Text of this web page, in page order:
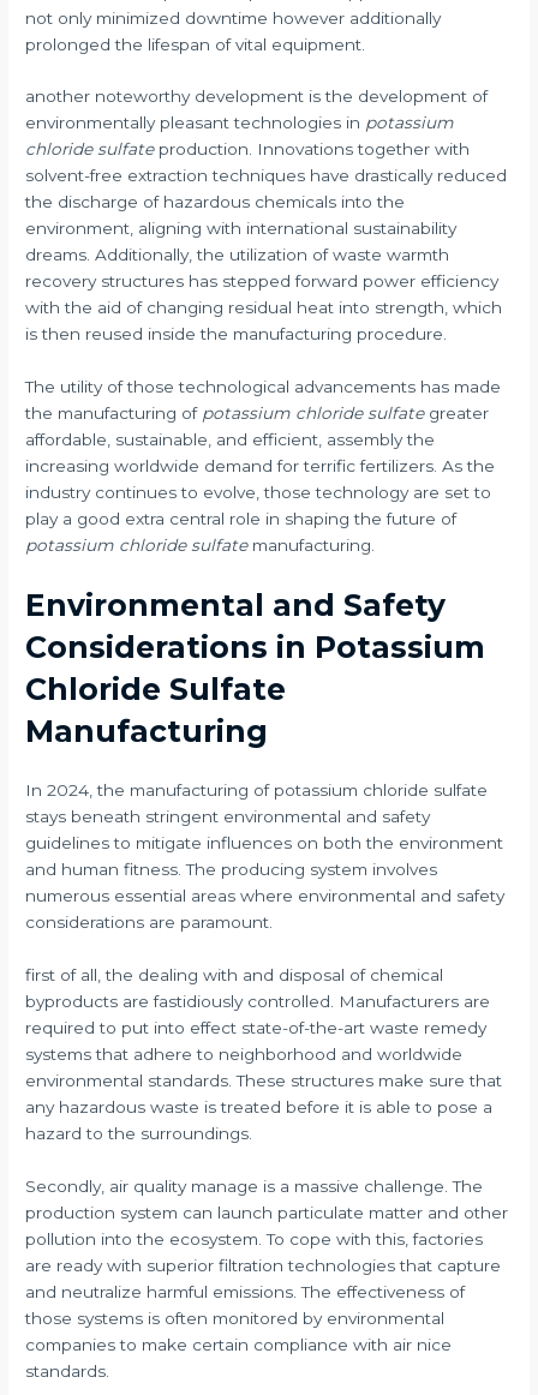
not only minimized downtime however additionally
prolonged the lifespan of vital equipment.
another noteworthy development is the development of
environmentally pleasant technologies in potassium
chloride sulfateproduction. Innovations together with
solvent-free extraction techniques have drastically reduced
the discharge of hazardous chemicals into the
environment, aligning with international sustainability
dreams. Additionally, the utilization of waste warmth
recovery structures has stepped forward power efficiency
with the aid of changing residual heat into strength, which
is then reused inside the manufacturing procedure.
The utility of those technological advancements has made
the manufacturing of potassium chloride sulfategreater
affordable, sustainable, and efficient, assembly the
increasing worldwide demand for terrific fertilizers. As the
industry continues to evolve, those technology are set to
play a good extra central role in shaping the future of
potassium chloride sulfatemanufacturing.
Environmental and Safety
Considerations in Potassium
Chloride Sulfate
Manufacturing
In 2024, the manufacturing of potassium chloride sulfate
stays beneath stringent environmental and safety
guidelines to mitigate influences on both the environment
and human fitness. The producing system involves
numerous essential areas where environmental and safety
considerations are paramount.
first of all, the dealing with and disposal of chemical
byproducts are fastidiously controlled. Manufacturers are
required to put into effect state-of-the-art waste remedy
systems that adhere to neighborhood and worldwide
environmental standards. These structures make sure that
any hazardous waste is treated before it is able to pose a
hazard to the surroundings.
Secondly, air quality manage is a massive challenge. The
production system can launch particulate matter and other
pollution into the ecosystem. To cope with this, factories
are ready with superior filtration technologies that capture
and neutralize harmful emissions. The effectiveness of
those systems is often monitored by environmental
companies to make certain compliance with air nice
standards.